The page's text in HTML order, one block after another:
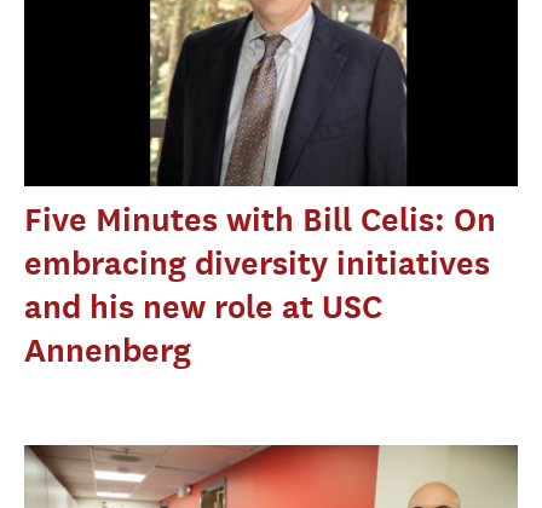
Five Minutes with Bill Celis: On
embracing diversity initiatives
and his new role at USC
Annenberg